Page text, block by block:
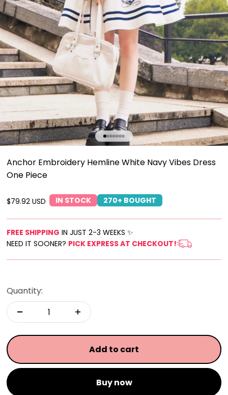
Go to item 1
Go to item 2
Go to item 3
Go to item 4
Go to item 5
Go to item 6
Go to item 7
Anchor Embroidery Hemline White Navy Vibes Dress
One Piece
Sale price
$79.92 USD IN STOCK 270+ BOUGHT
FREE SHIPPING IN JUST 2-3 WEEKS ✨
NEED IT SOONER? PICK EXPRESS AT CHECKOUT!
Quantity:
Add to cart
Buy now